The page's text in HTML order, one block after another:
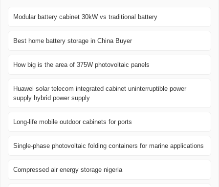
Modular battery cabinet 30kW vs traditional battery
Best home battery storage in China Buyer
How big is the area of ​​375W photovoltaic panels
Huawei solar telecom integrated cabinet uninterruptible power
supply hybrid power supply
Long-life mobile outdoor cabinets for ports
Single-phase photovoltaic folding containers for marine applications
Compressed air energy storage nigeria